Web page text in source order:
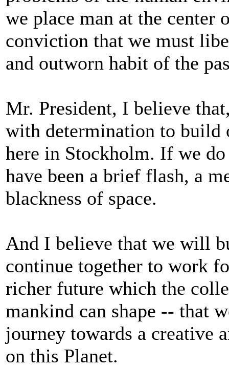
we place man at the center
conviction that we must
and outworn habit of the
Mr. President, I believe
with determination to build
here in Stockholm. If we
have been a brief flash, a
blackness of space.
And I believe that we will
continue together to work
richer future which the
mankind can shape -- that
journey towards a creative
on this Planet.